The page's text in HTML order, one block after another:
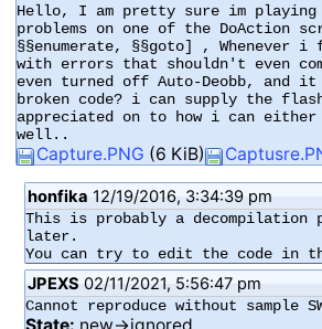
Hello, I am pretty sure im
problems on one of the
§§enumerate, §§goto] ,
with errors that shouldn't even
even turned off Auto-Deobb, and
broken code? i can supply the
appreciated on to how i can
well..
Capture.PNG (6 KiB)
honfika 12/19/2016, 3:34:39 pm
This is probably a decompilation
later.
You can try to edit the code in
JPEXS 02/11/2021, 5:56:47 pm
Cannot reproduce without sample
State: new→ignored